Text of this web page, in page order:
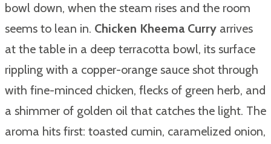
bowl down, when the steam rises and the room
seems to lean in. Chicken Kheema Curry arrives
at the table in a deep terracotta bowl, its surface
rippling with a copper-orange sauce shot through
with fine-minced chicken, flecks of green herb, and
a shimmer of golden oil that catches the light. The
aroma hits first: toasted cumin, caramelized onion,